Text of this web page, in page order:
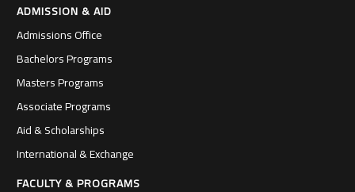
ADMISSION & AID
Admissions Office
Bachelors Programs
Masters Programs
Associate Programs
Aid & Scholarships
International & Exchange
FACULTY & PROGRAMS